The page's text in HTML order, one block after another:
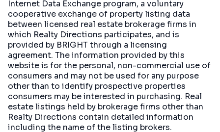
Internet Data Exchange program, a voluntary
cooperative exchange of property listing data
between licensed real estate brokerage firms in
which Realty Directions participates, and is
provided by BRIGHT through a licensing
agreement. The information provided by this
website is for the personal, non-commercial use of
consumers and may not be used for any purpose
other than to identify prospective properties
consumers may be interested in purchasing. Real
estate listings held by brokerage firms other than
Realty Directions contain detailed information
including the name of the listing brokers.